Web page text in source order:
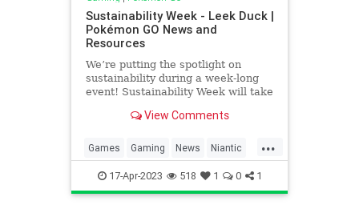
Sustainability Week - Leek Duck |
Pokémon GO News and
Resources
We’re putting the spotlight on
sustainability during a week-long
event! Sustainability Week will take
April 26, at 8 pm local time.
View Comments
...
Games Gaming News Niantic
Pokemon PokemonGO
SustainabilityWeek VideoGames
17-Apr-2023 518 1 0 1